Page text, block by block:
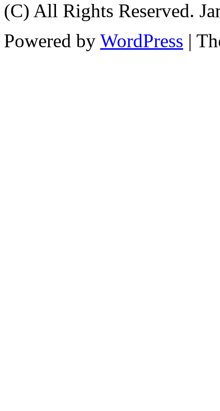
(C) All Rights Reserved.
Powered by WordPress |